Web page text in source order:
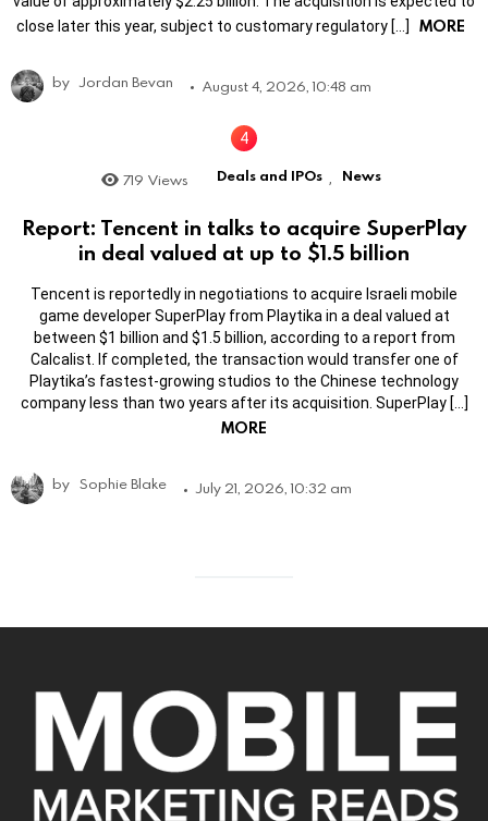
close later this year, subject to customary regulatory […]
MORE
by Jordan Bevan August 4, 2026, 10:48 am
719 Views Deals and IPOs , News
Report: Tencent in talks to acquire SuperPlay
in deal valued at up to $1.5 billion
Tencent is reportedly in negotiations to acquire Israeli mobile
game developer SuperPlay from Playtika in a deal valued at
between $1 billion and $1.5 billion, according to a report from
Calcalist. If completed, the transaction would transfer one of
Playtika’s fastest-growing studios to the Chinese technology
company less than two years after its acquisition. SuperPlay […]
MORE
by Sophie Blake July 21, 2026, 10:32 am